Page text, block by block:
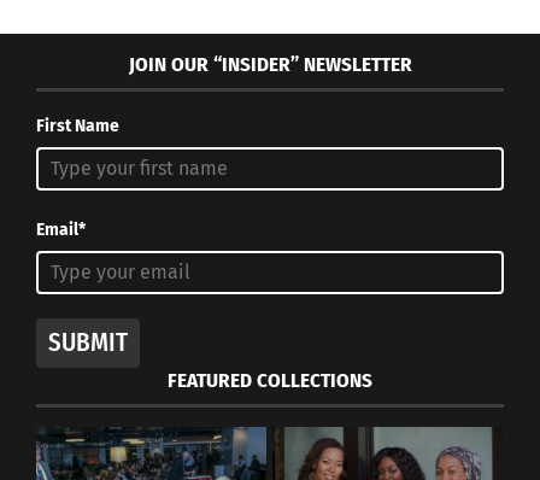
RELATED
Why ‘Kpop Demon
Hunters’ Is The Ultimate
Cross-Cultural Kid’s
Movie
A Crowdfunding
Book Anthology
In "Art"
JOIN OUR “INSIDER” NEWSLETTER
First Name
Email*
SUBMIT
FEATURED COLLECTIONS